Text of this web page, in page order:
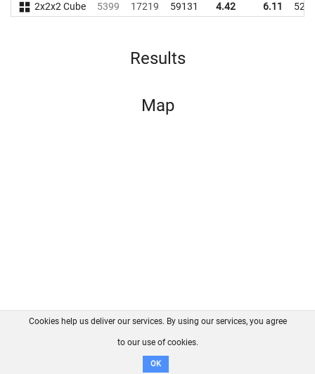
2x2x2 Cube
5399 17219 59131 4.42 6.11
Results
Map
FAQ Contact GitHub
Disclaimer
Cookies help us deliver our services. By using our services, you agree
to our use of cookies.
OK